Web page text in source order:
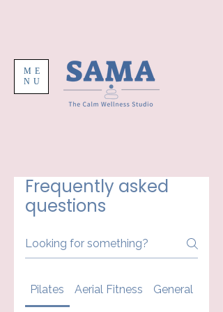
ME
NU
Frequently asked
questions
Pilates Aerial Fitness General